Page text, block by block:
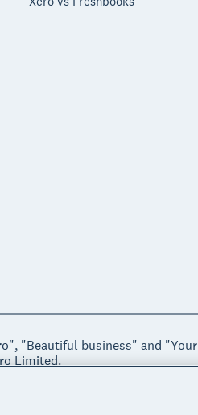
"Beautiful business" and "Your
Limited.